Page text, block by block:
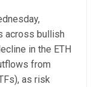
across bullish
in the ETH
from
as risk